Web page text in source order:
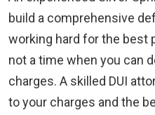
build a comprehensive
working hard for the best
not a time when you can
charges. A skilled DUI
to your charges and the